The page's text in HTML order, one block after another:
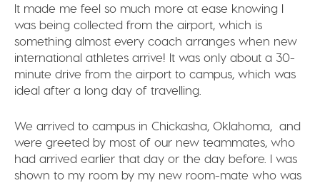
It made me feel so much more at ease knowing I
was being collected from the airport, which is
something almost every coach arranges when new
international athletes arrive! It was only about a 30-
minute drive from the airport to campus, which was
ideal after a long day of travelling.
We arrived to campus in Chickasha, Oklahoma, and
were greeted by most of our new teammates, who
had arrived earlier that day or the day before. I was
shown to my room by my new room-mate who was